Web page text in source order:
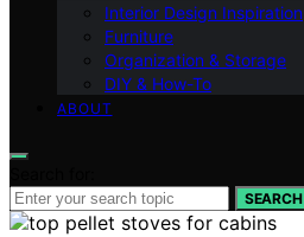
Interior Design Inspiration
Furniture
Organization & Storage
DIY & How-To
ABOUT
SEARCH